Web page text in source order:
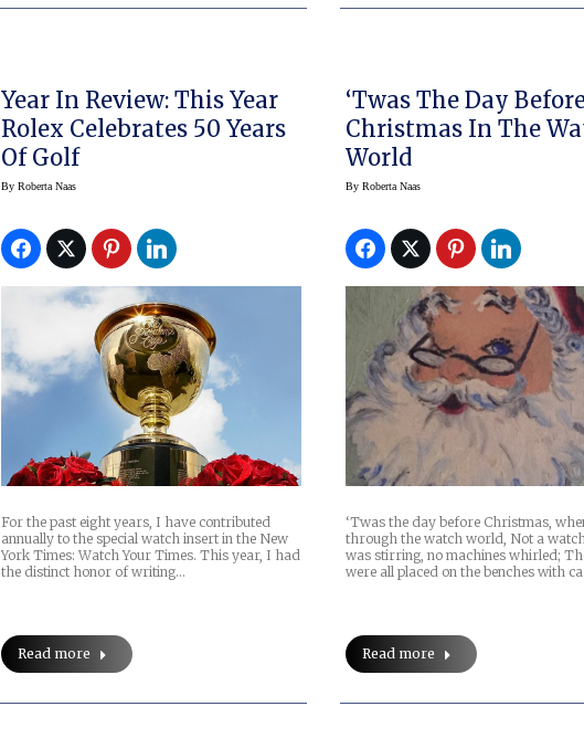
Year In Review: This Year
Rolex Celebrates 50 Years
Of Golf
By Roberta Naas
For the past eight years, I have contributed
annually to the special watch insert in the New
York Times: Watch Your Times. This year, I had
the distinct honor of writing…
Read more
‘Twas The Day Before
Christmas In The
World
ByRoberta Naas
‘Twas the day before Christmas,
through the watch world, Not a
was stirring, no machines whirled;
were all placed on the benches with
Read more